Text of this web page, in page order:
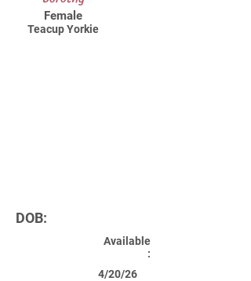
Female
Teacup Yorkie
DOB:
Available
:
4/20/26